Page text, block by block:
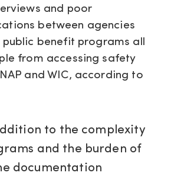
and poor
between agencies
benefit programs all
from accessing safety
and WIC, according to
to the complexity
and the burden of
documentation